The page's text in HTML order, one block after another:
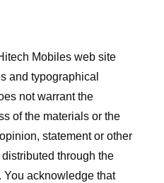
Mobiles web site
and typographical
not warrant the
of the materials or the
statement or other
through the
You acknowledge that